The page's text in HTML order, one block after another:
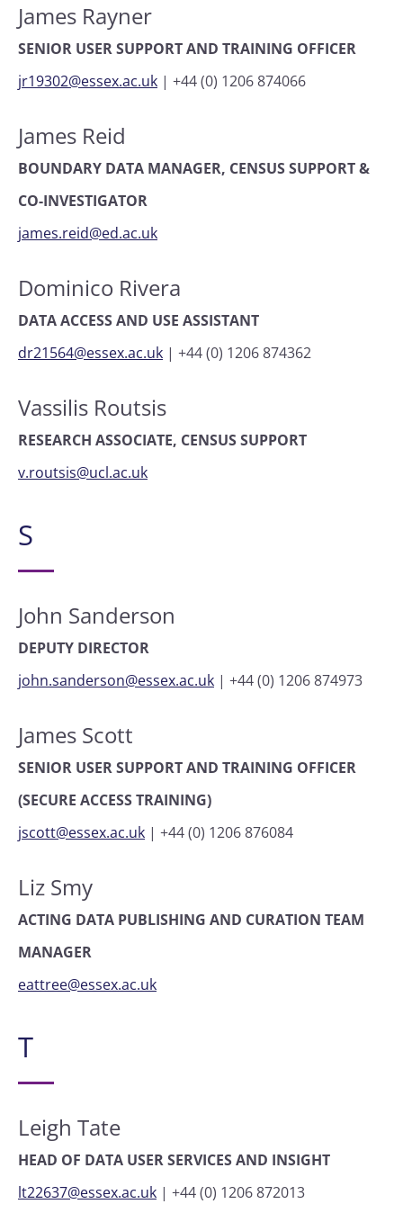
James Rayner
SENIOR USER SUPPORT AND TRAINING OFFICER
jr19302@essex.ac.uk | +44 (0) 1206 874066
James Reid
BOUNDARY DATA MANAGER, CENSUS SUPPORT &
CO-INVESTIGATOR
james.reid@ed.ac.uk
Dominico Rivera
DATA ACCESS AND USE ASSISTANT
dr21564@essex.ac.uk | +44 (0) 1206 874362
Vassilis Routsis
RESEARCH ASSOCIATE, CENSUS SUPPORT
v.routsis@ucl.ac.uk
S
John Sanderson
DEPUTY DIRECTOR
john.sanderson@essex.ac.uk | +44 (0) 1206 874973
James Scott
SENIOR USER SUPPORT AND TRAINING OFFICER
(SECURE ACCESS TRAINING)
jscott@essex.ac.uk | +44 (0) 1206 876084
Liz Smy
ACTING DATA PUBLISHING AND CURATION TEAM
MANAGER
eattree@essex.ac.uk
T
Leigh Tate
HEAD OF DATA USER SERVICES AND INSIGHT
lt22637@essex.ac.uk | +44 (0) 1206 872013